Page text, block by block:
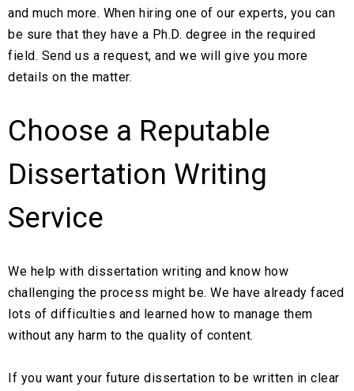
and much more. When hiring one of our experts, you can
be sure that they have a Ph.D. degree in the required
field. Send us a request, and we will give you more
details on the matter.
Choose a Reputable
Dissertation Writing
Service
We help with dissertation writing and know how
challenging the process might be. We have already faced
lots of difficulties and learned how to manage them
without any harm to the quality of content.
If you want your future dissertation to be written in clear